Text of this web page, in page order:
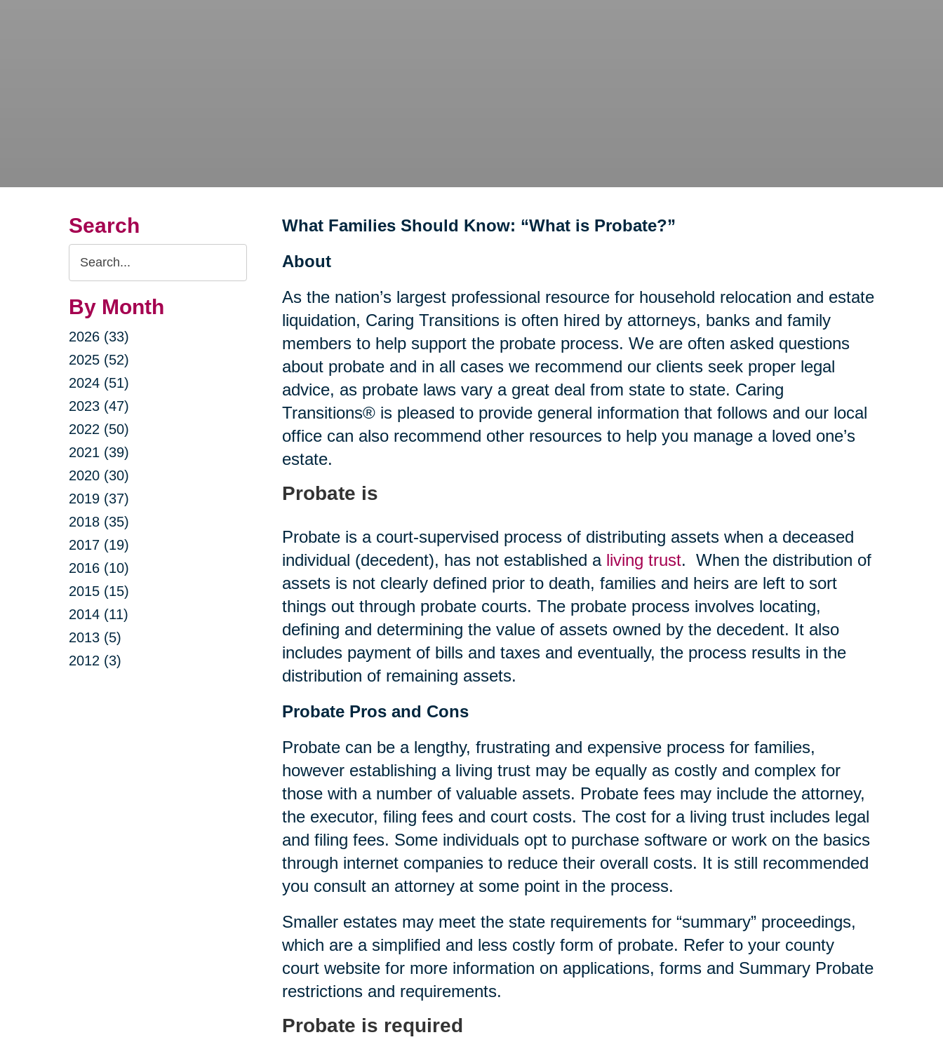
Search
Search
Query
By Month
2026 (33)
2025 (52)
2024 (51)
2023 (47)
2022 (50)
2021 (39)
2020 (30)
2019 (37)
2018 (35)
2017 (19)
2016 (10)
2015 (15)
2014 (11)
2013 (5)
2012 (3)
What Families Should Know: “What is Probate?”
About
As the nation’s largest professional resource for household relocation and estate
liquidation, Caring Transitions is often hired by attorneys, banks and family
members to help support the probate process. We are often asked questions
about probate and in all cases we recommend our clients seek proper legal
advice, as probate laws vary a great deal from state to state. Caring
Transitions® is pleased to provide general information that follows and our local
office can also recommend other resources to help you manage a loved one’s
estate.
Probate is
Probate is a court-supervised process of distributing assets when a deceased
individual (decedent), has not established a living trust. When the distribution of
assets is not clearly defined prior to death, families and heirs are left to sort
things out through probate courts. The probate process involves locating,
defining and determining the value of assets owned by the decedent. It also
includes payment of bills and taxes and eventually, the process results in the
distribution of remaining assets.
Probate Pros and Cons
Probate can be a lengthy, frustrating and expensive process for families,
however establishing a living trust may be equally as costly and complex for
those with a number of valuable assets. Probate fees may include the attorney,
the executor, filing fees and court costs. The cost for a living trust includes legal
and filing fees. Some individuals opt to purchase software or work on the basics
through internet companies to reduce their overall costs. It is still recommended
you consult an attorney at some point in the process.
Smaller estates may meet the state requirements for “summary” proceedings,
which are a simplified and less costly form of probate. Refer to your county
court website for more information on applications, forms and Summary Probate
restrictions and requirements.
Probate is required